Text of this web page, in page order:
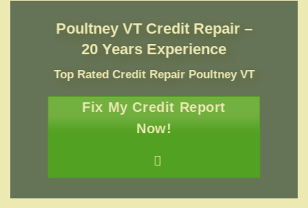
Poultney VT Credit Repair –
20 Years Experience
Top Rated Credit Repair Poultney VT
Fix My Credit Report
Now!